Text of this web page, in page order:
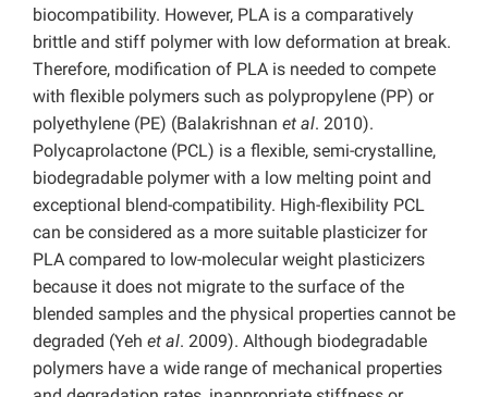
biocompatibility. However, PLA is a comparatively
brittle and stiff polymer with low deformation at break.
Therefore, modification of PLA is needed to compete
with flexible polymers such as polypropylene (PP) or
polyethylene (PE) (Balakrishnan et al. 2010).
Polycaprolactone (PCL) is a flexible, semi-crystalline,
biodegradable polymer with a low melting point and
exceptional blend-compatibility. High-flexibility PCL
can be considered as a more suitable plasticizer for
PLA compared to low-molecular weight plasticizers
because it does not migrate to the surface of the
blended samples and the physical properties cannot be
degraded (Yeh et al. 2009). Although biodegradable
polymers have a wide range of mechanical properties